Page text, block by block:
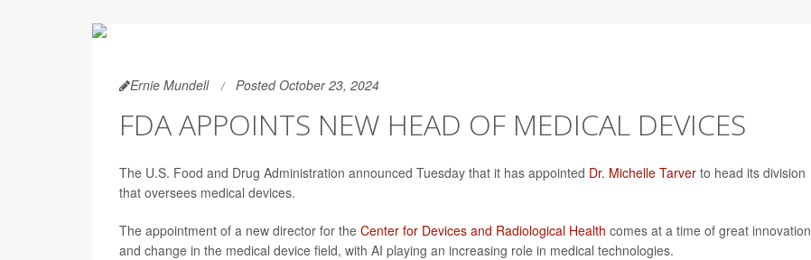
Ernie Mundell Posted October 23, 2024
FDA APPOINTS NEW HEAD OF MEDICAL DEVICES
The U.S. Food and Drug Administration announced Tuesday that it has appointed Dr. Michelle Tarver to head its division
that oversees medical devices.
The appointment of a new director for the Center for Devices and Radiological Health comes at a time of great innovation
and change in the medical device field, with AI playing an increasing role in medical technologies.